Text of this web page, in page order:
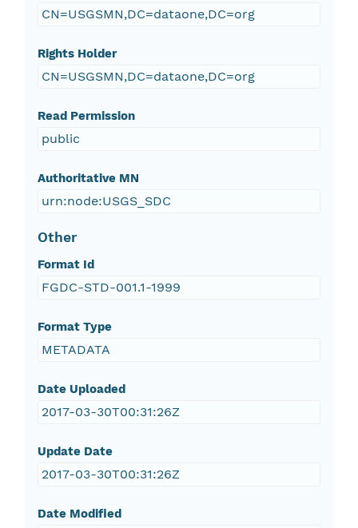
CN=USGSMN,DC=dataone,DC=org
Rights Holder
CN=USGSMN,DC=dataone,DC=org
Read Permission
public
Authoritative MN
urn:node:USGS_SDC
Other
Format Id
FGDC-STD-001.1-1999
Format Type
METADATA
Date Uploaded
2017-03-30T00:31:26Z
Update Date
2017-03-30T00:31:26Z
Date Modified